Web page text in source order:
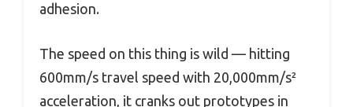
adhesion.
The speed on this thing is wild — hitting
600mm/s travel speed with 20,000mm/s²
acceleration, it cranks out prototypes in